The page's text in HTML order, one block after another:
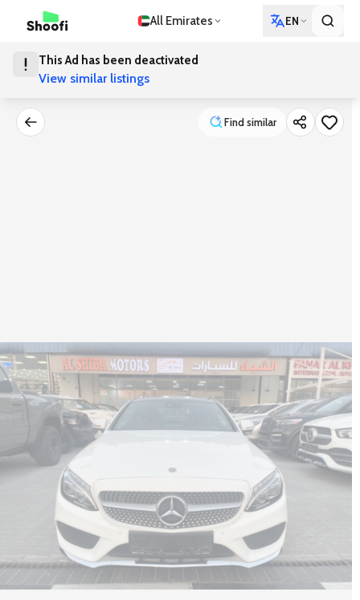
All Emirates EN
This Ad has been deactivated
View similar listings
Find similar Find similar